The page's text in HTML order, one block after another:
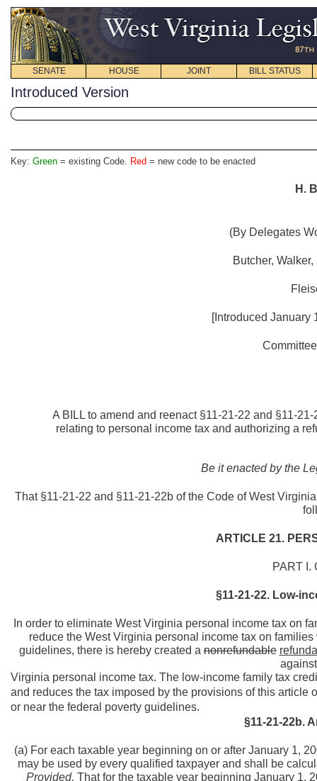
SENATE HOUSE JOINT BILL STATUS
Introduced Version
Key: Green = existing Code. Red = new code to be enacted
H.
(By Delegates
Butcher,
[Introduced January
A BILL to amend and reenact §11-21-22 and §11-
relating to personal income tax and authorizing a
Be it enacted by the
That §11-21-22 and §11-21-22b of the Code of West
ARTICLE 21.
PART I.
§11-21-22. Low-
In order to eliminate West Virginia personal income tax on
reduce the West Virginia personal income tax on
guidelines, there is hereby created anonrefundable
Virginia personal income tax. The low-income family tax
and reduces the tax imposed by the provisions of this
or near the federal poverty guidelines.
§11-21-22b.
(a) For each taxable year beginning on or after January 1,
may be used by every qualified taxpayer and shall be
Provided, That for the taxable year beginning January 1,